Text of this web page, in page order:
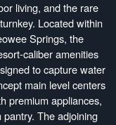
living, and the rare
Located within
Springs, the
caliber amenities
to capture water
main level centers
premium appliances,
The adjoining